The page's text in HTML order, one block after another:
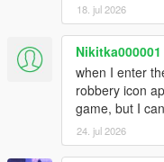
18. jul 2026
Nikitka000001
when I enter
robbery icon
game, but I
24. jul 2026